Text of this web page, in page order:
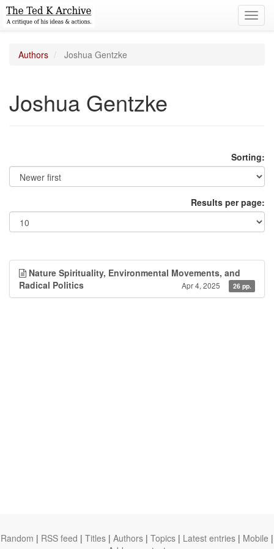
Authors Joshua Gentzke
Joshua Gentzke
Sorting:
Results per page:
Nature Spirituality, Environmental Movements, and
Radical Politics
Apr 4, 2025 26 pp.
Random | RSS feed | Titles | Authors | Topics | Latest entries | Mobile |